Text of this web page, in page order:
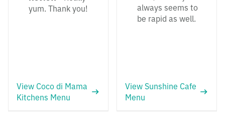
yum. Thank you!
View Coco di Mama
Kitchens Menu
always seems to
be rapid as well.
View Sunshine Cafe
Menu